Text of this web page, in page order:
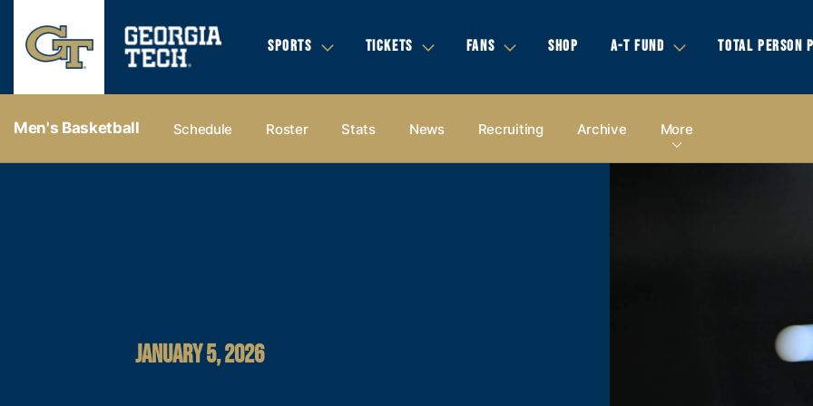
SPORTS TICKETS FANS SHOP A-T FUND TOTAL PERSON
Men's Basketball Schedule Roster Stats News Recruiting Archive More
JANUARY 5, 2026